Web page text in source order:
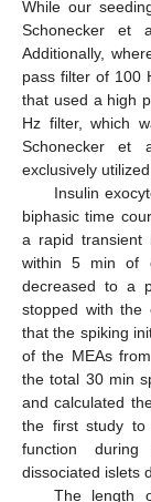
While our
Schonecker et
Additionally,
pass filter of 100
that used a high
Hz filter, which
Schonecker et
exclusively
Insulin
biphasic time
a rapid transient
within 5 min of
decreased to a
stopped with the
that the spiking
of the MEAs
the total 30 min
and calculated
the first study to
function
dissociated islets
The length